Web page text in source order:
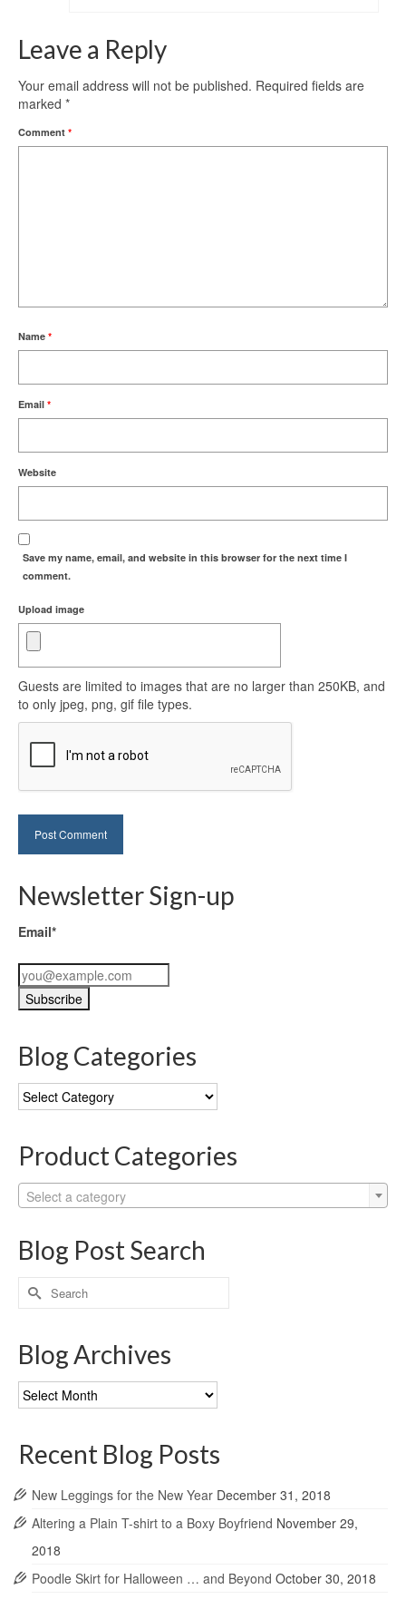
Leave a Reply
Your email address will not be published. Required fields are
marked *
Comment *
Name *
Email *
Website
Save my name, email, and website in this browser for the next time I
comment.
Upload image
Guests are limited to images that are no larger than 250KB, and
to only jpeg, png, gif file types.
Newsletter Sign-up
Email*
Blog Categories
Blog
Categories
Product Categories
Select a category
Blog Post Search
Search
for:
Blog Archives
Blog
Archives
Recent Blog Posts
New Leggings for the New Year December 31, 2018
Altering a Plain T-shirt to a Boxy Boyfriend November 29,
2018
Poodle Skirt for Halloween … and Beyond October 30, 2018